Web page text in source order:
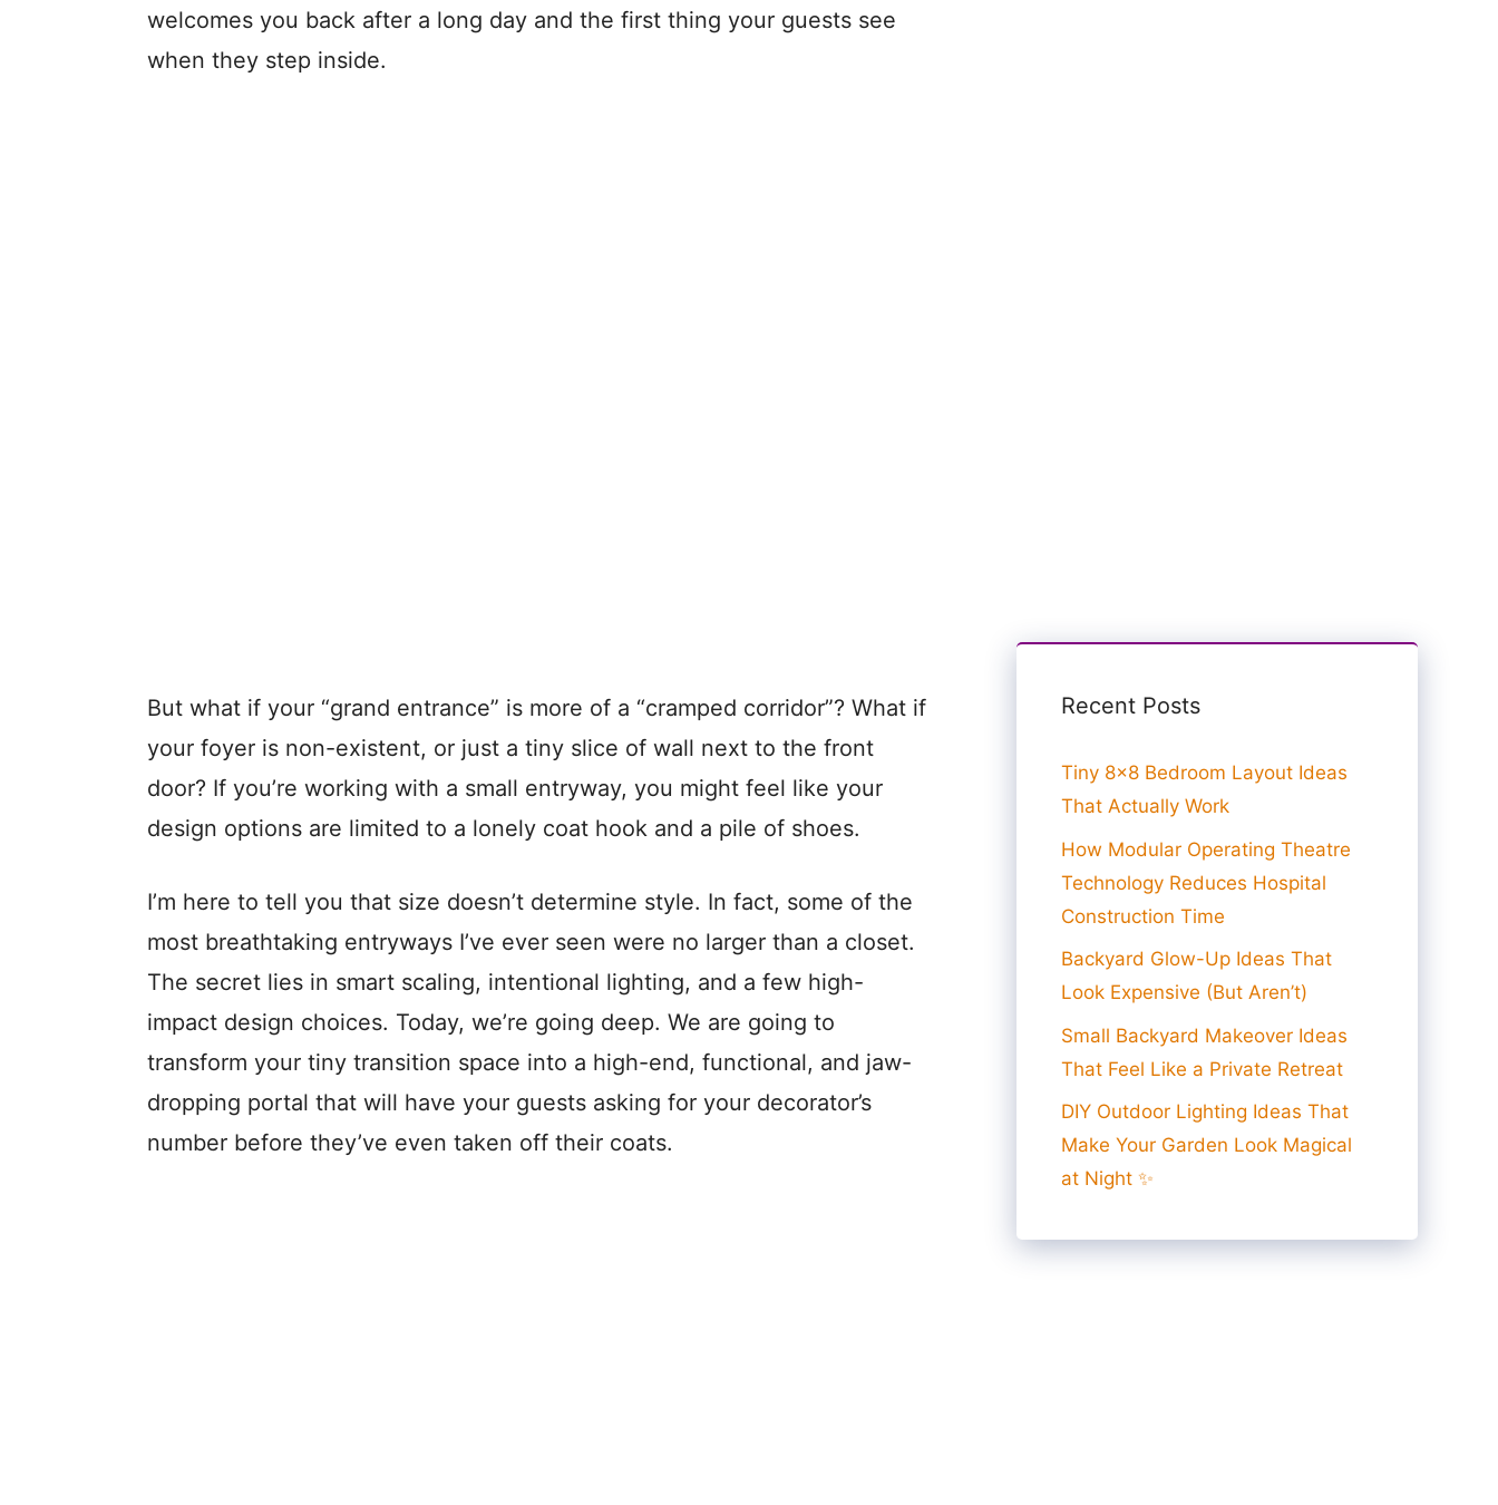
welcomes you back after a long day and the first thing your guests see
when they step inside.
But what if your “grand entrance” is more of a “cramped corridor”? What if
your foyer is non-existent, or just a tiny slice of wall next to the front
door? If you’re working with a small entryway, you might feel like your
design options are limited to a lonely coat hook and a pile of shoes.
I’m here to tell you that size doesn’t determine style. In fact, some of the
most breathtaking entryways I’ve ever seen were no larger than a closet.
The secret lies in smart scaling, intentional lighting, and a few high-
impact design choices. Today, we’re going deep. We are going to
transform your tiny transition space into a high-end, functional, and jaw-
dropping portal that will have your guests asking for your decorator’s
number before they’ve even taken off their coats.
Recent Posts
Tiny 8×8 Bedroom Layout Ideas
That Actually Work
How Modular Operating Theatre
Technology Reduces Hospital
Construction Time
Backyard Glow-Up Ideas That
Look Expensive (But Aren’t)
Small Backyard Makeover Ideas
That Feel Like a Private Retreat
DIY Outdoor Lighting Ideas That
Make Your Garden Look Magical
at Night ✨